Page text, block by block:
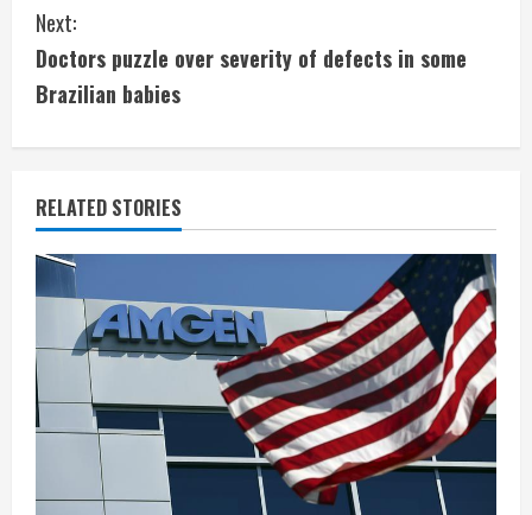
n
t
i
n
u
e
R
e
a
d
Next:
Doctors puzzle over severity of defects in some
Brazilian babies
RELATED STORIES